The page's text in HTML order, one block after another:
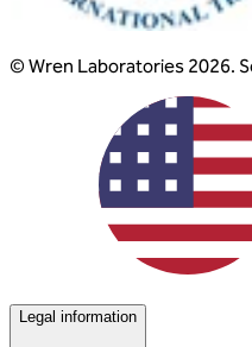
© Wren Laboratories 2026.
Legal information